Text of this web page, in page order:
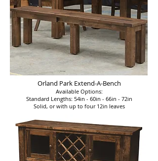
Orland Park Extend-A-Bench
Available Options:
Standard Lengths: 54in - 60in - 66in - 72in
Solid, or with up to four 12in leaves